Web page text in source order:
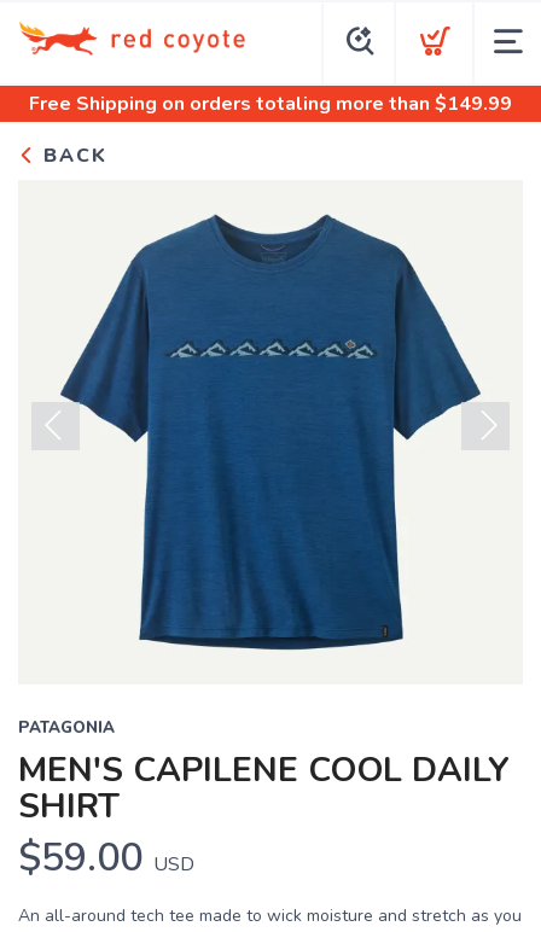
Free Shipping on orders totaling more than $149.99
BACK
PATAGONIA
MEN'S CAPILENE COOL DAILY
SHIRT
$59.00 USD
An all-around tech tee made to wick moisture and stretch as you